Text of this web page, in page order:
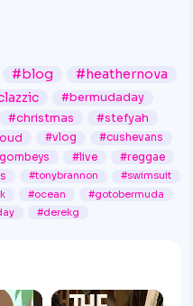
#blog #heathernova
#bermudaday
#christmas
#stefyah
#vlog
#cushevans
#live
#reggae
#tonybrannon
#swimsuit
#ocean
#gotobermuda
#derekg